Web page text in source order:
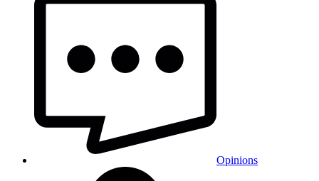
Opinions